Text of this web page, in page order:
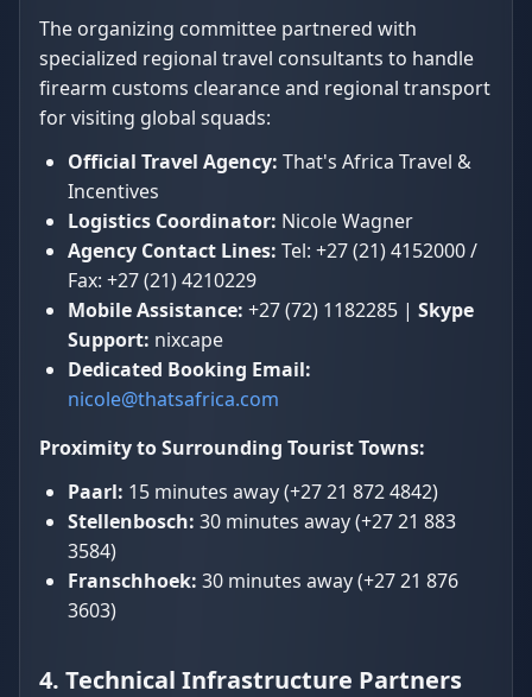
The organizing committee partnered with
specialized regional travel consultants to handle
firearm customs clearance and regional transport
for visiting global squads:
Official Travel Agency: That's Africa Travel &
Incentives
Logistics Coordinator: Nicole Wagner
Agency Contact Lines: Tel: +27 (21) 4152000 /
Fax: +27 (21) 4210229
Mobile Assistance: +27 (72) 1182285 | Skype
Support: nixcape
Dedicated Booking Email:
nicole@thatsafrica.com
Proximity to Surrounding Tourist Towns:
Paarl: 15 minutes away (+27 21 872 4842)
Stellenbosch: 30 minutes away (+27 21 883
3584)
Franschhoek: 30 minutes away (+27 21 876
3603)
4. Technical Infrastructure Partners